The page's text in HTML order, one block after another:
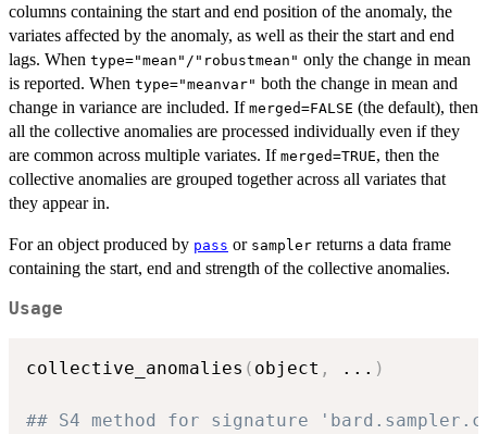
columns containing the start and end position of the anomaly, the
variates affected by the anomaly, as well as their the start and end
lags. When type="mean"/"robustmean" only the change in mean
is reported. When type="meanvar" both the change in mean and
change in variance are included. If merged=FALSE (the default), then
all the collective anomalies are processed individually even if they
are common across multiple variates. If merged=TRUE, then the
collective anomalies are grouped together across all variates that
they appear in.
For an object produced by pass or sampler returns a data frame
containing the start, end and strength of the collective anomalies.
Usage
collective_anomalies ( object , ... )
## S4 method for signature